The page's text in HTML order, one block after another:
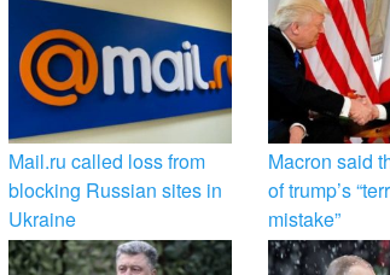
Mail.ru called loss from
blocking Russian sites in
Ukraine
Macron said
of trump’s
mistake”